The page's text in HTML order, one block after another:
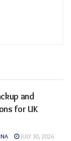
and
for UK
JULY 30, 2026